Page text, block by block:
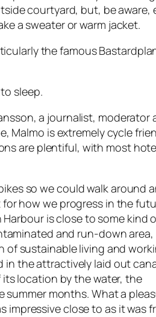
courtyard, but, be aware,
a sweater or warm jacket.
the famous
sleep.
a journalist, moderator
Malmo is extremely cycle
are plentiful, with most
so we could walk around
how we progress in the
is close to some kind
and run-down area,
sustainable living and
in the attractively laid out
location by the water, the
months. What a
close to as it was